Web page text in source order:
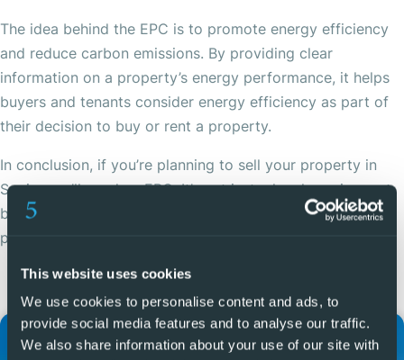
This website uses cookies
We use cookies to personalise content and ads, to
provide social media features and to analyse our traffic.
We also share information about your use of our site with
The idea behind the EPC is to promote energy efficiency
and reduce carbon emissions. By providing clear
information on a property’s energy performance, it helps
buyers and tenants consider energy efficiency as part of
their decision to buy or rent a property.
In conclusion, if you’re planning to sell your property in
Spain, you’ll need an EPC. It’s not just a legal requirement,
but it can also make your property more attractive to
potential buyers by demonstrating its energy efficiency.
More Articles